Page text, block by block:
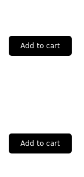
Add to cart
Add to cart